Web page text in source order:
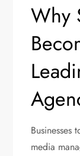
Why
Businesses
media